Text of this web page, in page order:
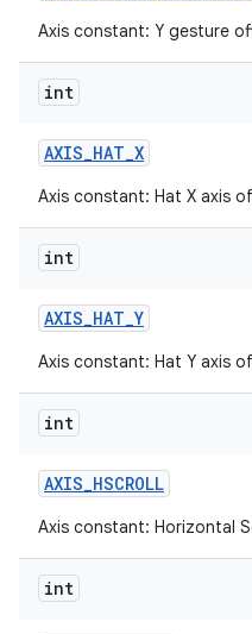
Axis constant: Y gesture
int
AXIS_HAT_X
Axis constant: Hat X axis
int
AXIS_HAT_Y
Axis constant: Hat Y axis
int
AXIS_HSCROLL
Axis constant: Horizontal
int